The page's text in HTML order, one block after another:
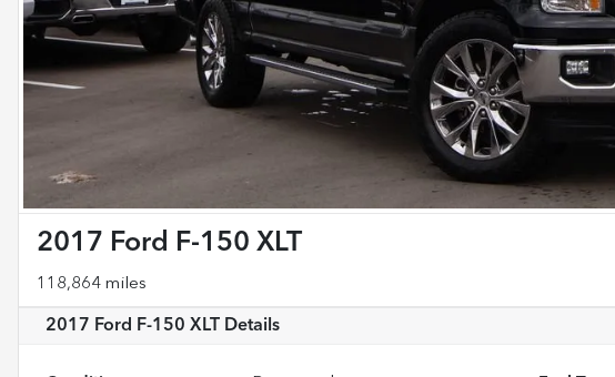
2017 Ford F-150 XLT
118,864 miles
2017 Ford F-150 XLT Details